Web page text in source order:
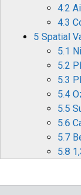
4.2
4.3
5 Spatial
5.1
5.2
5.3
5.4
5.5
5.6
5.7
5.8